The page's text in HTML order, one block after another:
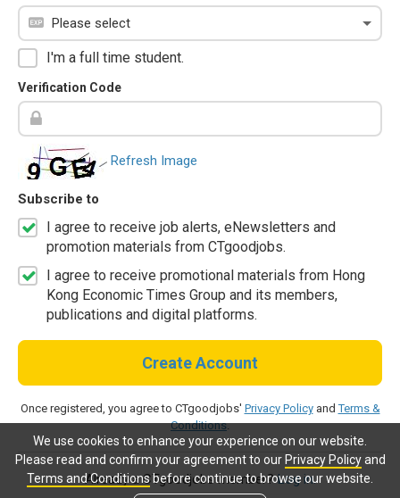
We use cookies to enhance your experience on our website.
Please read and confirm your agreement to our Privacy Policyand
Terms and Conditionsbefore continue to browse our website.
I'm a full time student.
Verification Code
Refresh Image
Subscribe to
I agree to receive job alerts, eNewsletters and
promotion materials from CTgoodjobs.
I agree to receive promotional materials from Hong
Kong Economic Times Group and its members,
publications and digital platforms.
Create Account
Once registered, you agree to CTgoodjobs' Privacy PolicyandTerms &
Conditions.
Already a CTgoodjobs member?Log in.